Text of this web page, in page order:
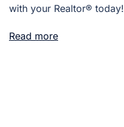
with your Realtor® today!
Read more